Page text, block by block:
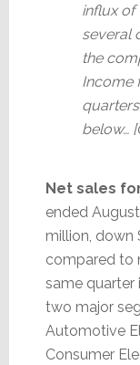
influx of
several
the
Income
below…
Net sales
ended
million, down
compared to
same quarter
two major
Automotive
Consumer